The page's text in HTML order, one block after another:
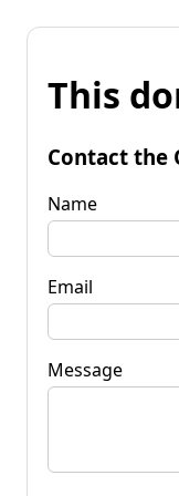
This
Contact the
Name
Email
Message